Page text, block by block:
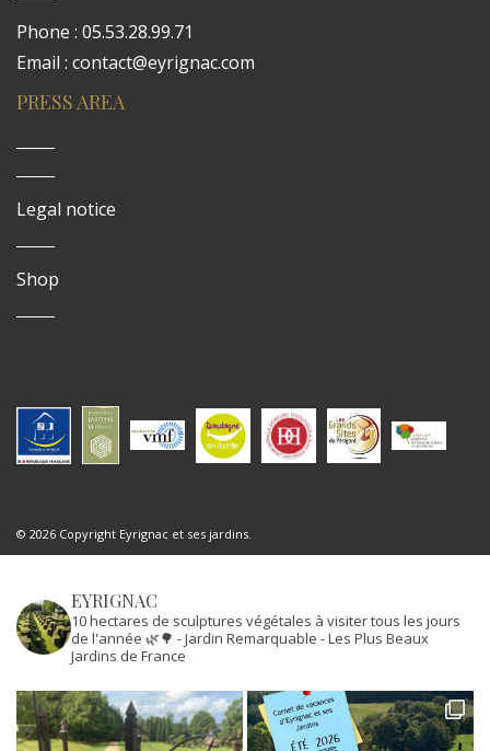
Phone : 05.53.28.99.71
Email : contact@eyrignac.com
PRESS AREA
Legal notice
Shop
© 2026 Copyright Eyrignac et ses jardins.
EYRIGNAC
10 hectares de sculptures végétales à visiter tous les jours
de l'année 🌿🌳 - Jardin Remarquable - Les Plus Beaux
Jardins de France